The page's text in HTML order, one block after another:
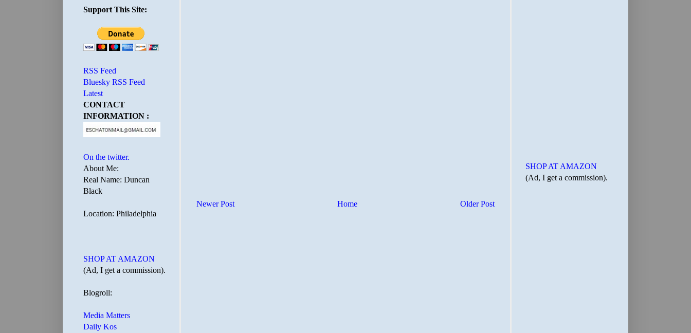
Newer Post Older Post
Home
Support This Site:
RSS Feed
Bluesky RSS Feed
Latest
CONTACT
INFORMATION :
On the twitter.
About Me:
Real Name: Duncan
Black
Location: Philadelphia
SHOP AT AMAZON
(Ad, I get a commission).
Blogroll:
Media Matters
Daily Kos
SHOP AT AMAZON
(Ad, I get a commission).